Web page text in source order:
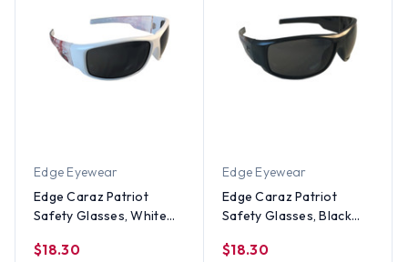
Edge Eyewear
Edge Caraz Patriot
Safety Glasses, White
$18.30
Edge Eyewear
Edge Caraz Patriot
Safety Glasses, Black
$18.30